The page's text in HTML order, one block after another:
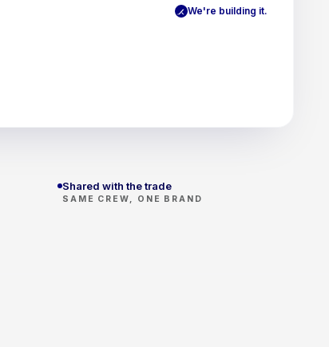
We're building it.
Shared with the trade
SAME CREW, ONE BRAND